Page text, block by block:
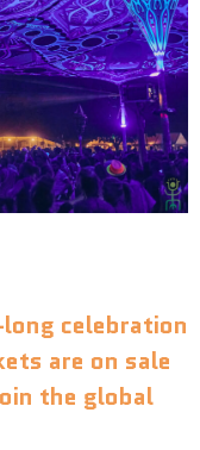
celebration
are on sale
the global